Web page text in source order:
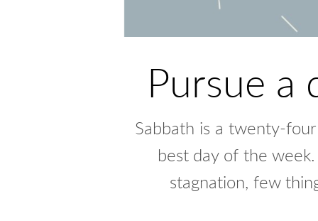
Pursue a
Sabbath is a twenty-
best day of the
stagnation, few